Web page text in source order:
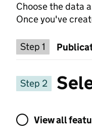
Choose the data
Once you've
Step 1
Step 2
View all
View all